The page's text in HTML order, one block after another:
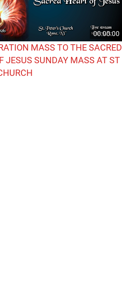
00:00:00
MASS TO THE SACRED
JESUS SUNDAY MASS AT ST